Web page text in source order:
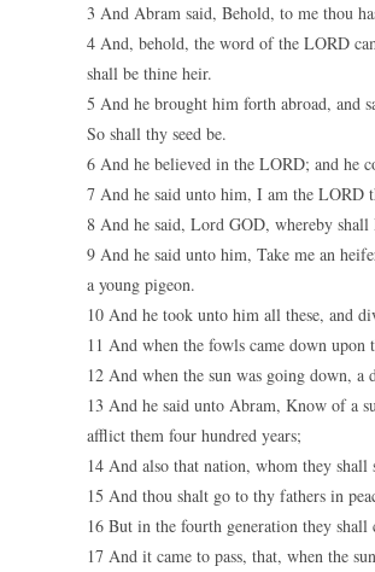
3 And Abram said, Behold, to me thou
4 And, behold, the word of the LORD
shall be thine heir.
5 And he brought him forth abroad, and
So shall thy seed be.
6 And he believed in the LORD; and he
7 And he said unto him, I am the LORD
8 And he said, Lord GOD, whereby
9 And he said unto him, Take me an
a young pigeon.
10 And he took unto him all these, and
11 And when the fowls came down upon
12 And when the sun was going down,
13 And he said unto Abram, Know of a
afflict them four hundred years;
14 And also that nation, whom they
15 And thou shalt go to thy fathers in
16 But in the fourth generation they
17 And it came to pass, that, when the